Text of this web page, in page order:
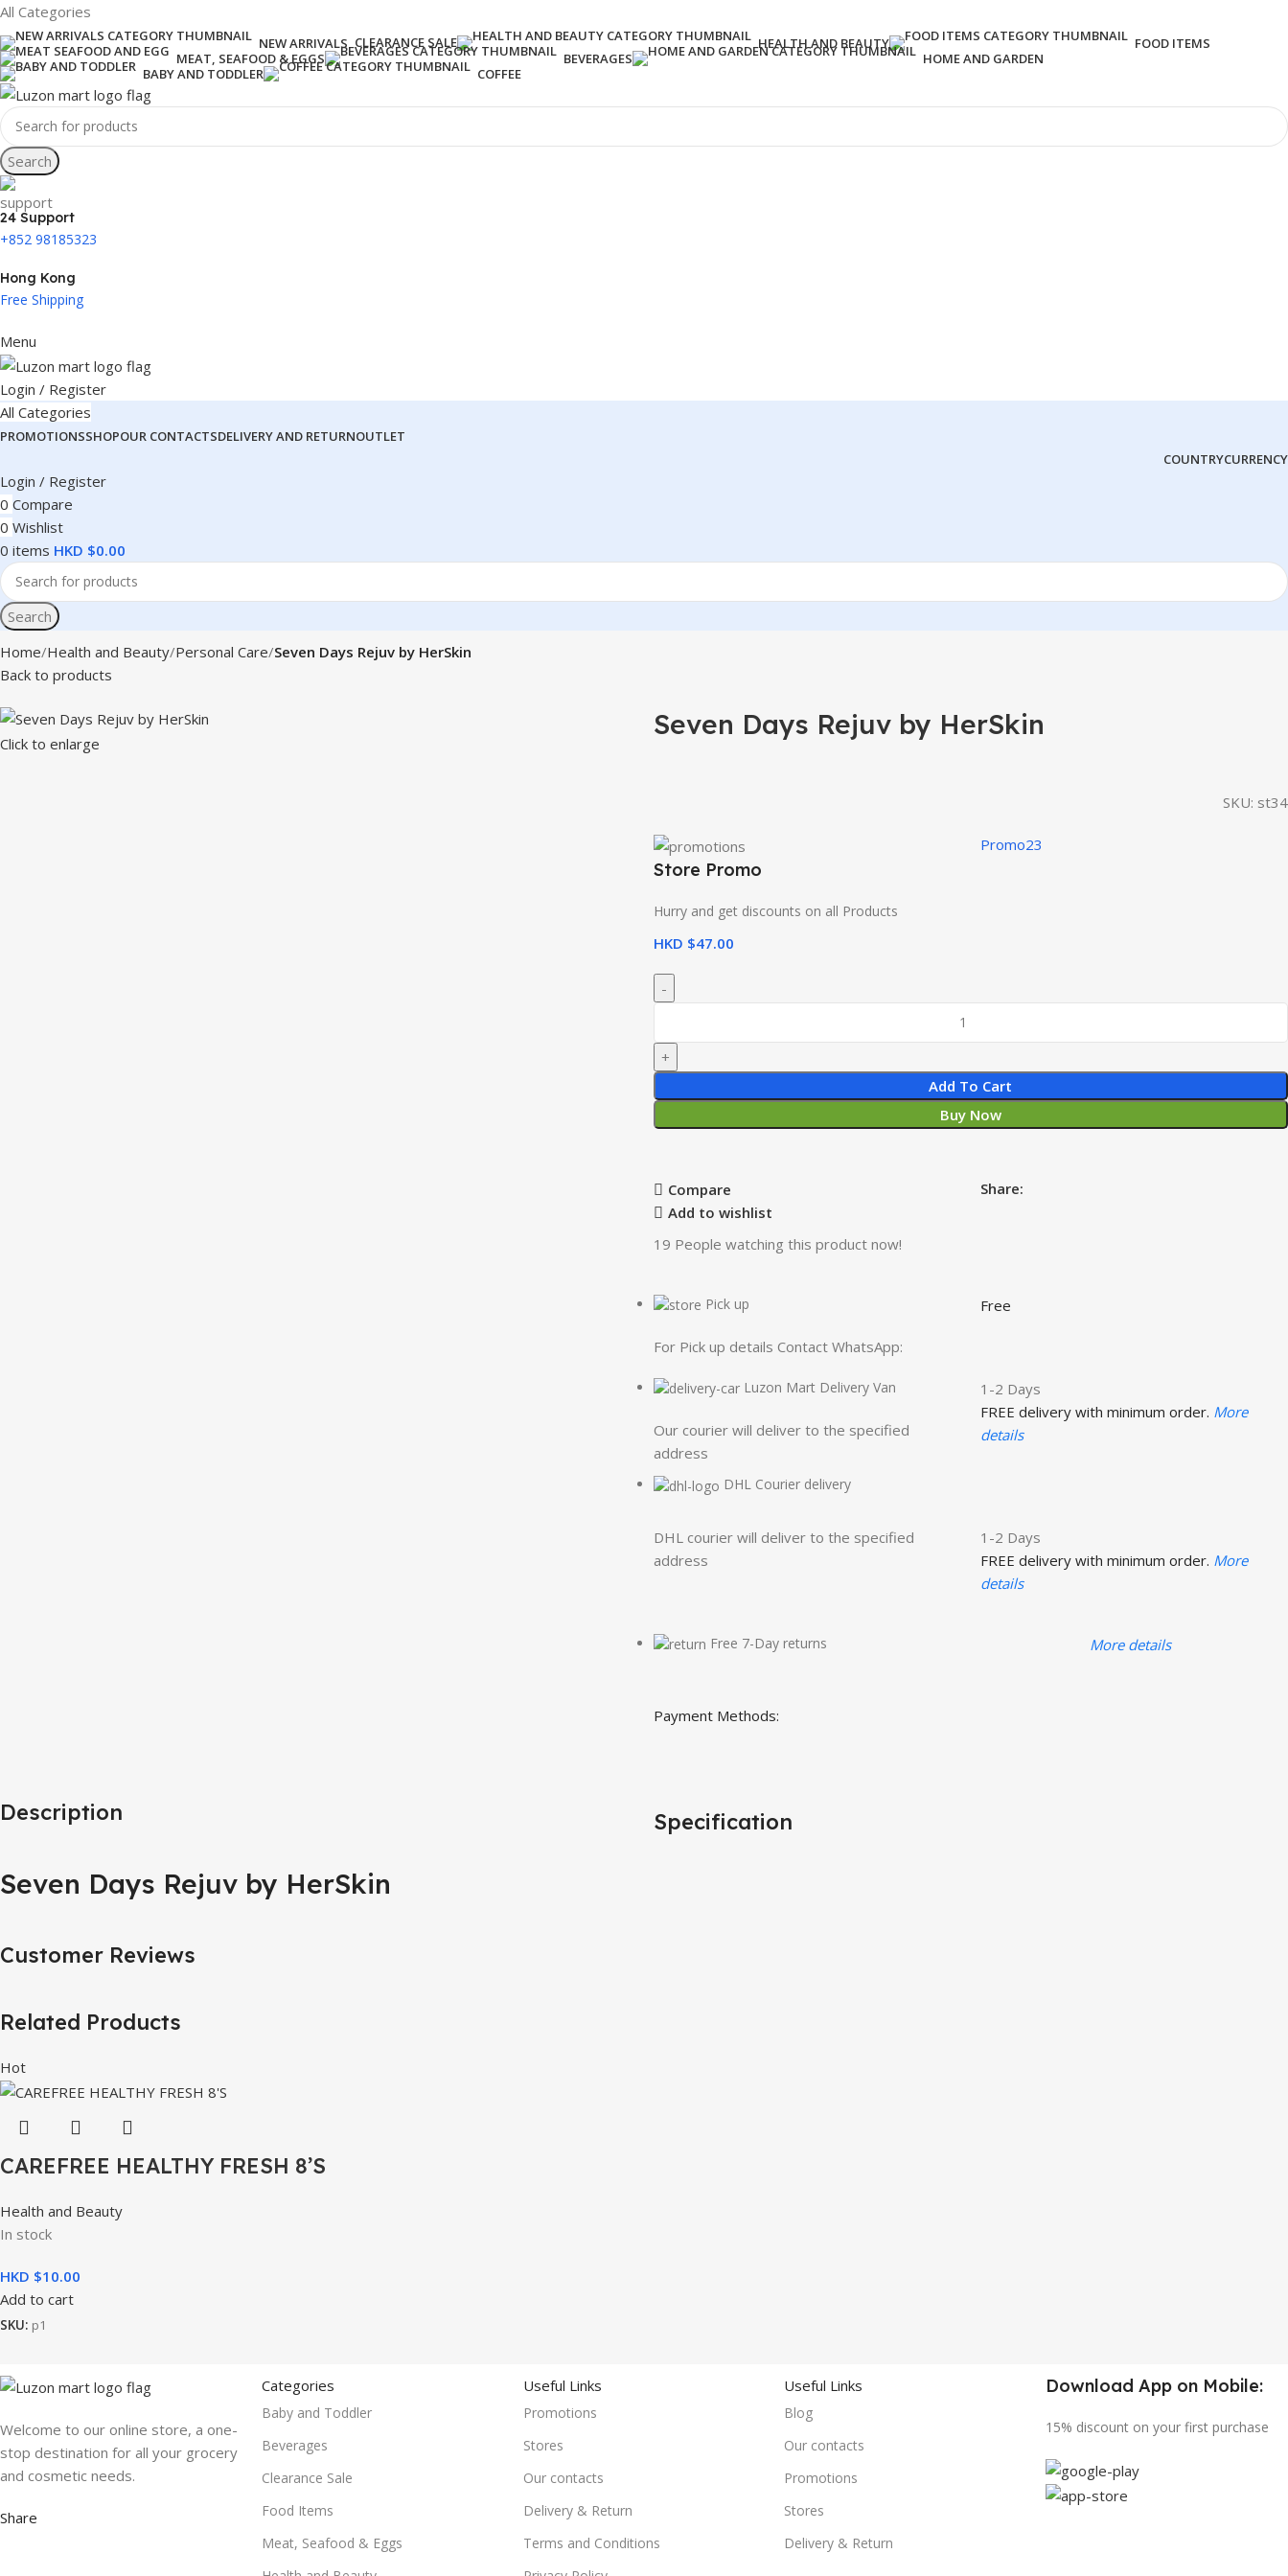
All Categories
NEW ARRIVALS CLEARANCE SALE HEALTH AND BEAUTY
FOOD ITEMS
MEAT, SEAFOOD & EGGS
BEVERAGES
HOME AND GARDEN
BABY AND TODDLER
COFFEE
Search
24 Support
+852 98185323
Hong Kong
Free Shipping
Menu
Login / Register
All Categories
PROMOTIONSSHOPOUR CONTACTSDELIVERY AND RETURNOUTLET
COUNTRYCURRENCY
Login / Register
0 Compare
0 Wishlist
0 items HKD $0.00
Search
Home Health and Beauty Personal Care Seven Days Rejuv by HerSkin
Back to products
Click to enlarge
Seven Days Rejuv by HerSkin
SKU: st34
Store Promo
Hurry and get discounts on all Products
Promo23
HKD $47.00
Add To Cart
Buy Now
Compare
Add to wishlist
Share:
19 People watching this product now!
Pick up
For Pick up details Contact WhatsApp:
Free
Luzon Mart Delivery Van
Our courier will deliver to the specified
address
1-2 Days
FREE delivery with minimum order. More
details
DHL Courier delivery
DHL courier will deliver to the specified
address
1-2 Days
FREE delivery with minimum order. More
details
Free 7-Day returns More details
Payment Methods:
Description
Seven Days Rejuv by HerSkin
Specification
Customer Reviews
Related Products
Hot
CAREFREE HEALTHY FRESH 8’S
Health and Beauty
In stock
HKD $10.00
Add to cart
SKU: p1
Welcome to our online store, a one-
stop destination for all your grocery
and cosmetic needs.
Share
Categories
Baby and Toddler
Beverages
Clearance Sale
Food Items
Meat, Seafood & Eggs
Useful Links
Promotions
Stores
Our contacts
Delivery & Return
Terms and Conditions
Useful Links
Blog
Our contacts
Promotions
Stores
Delivery & Return
Download App on Mobile:
15% discount on your first purchase